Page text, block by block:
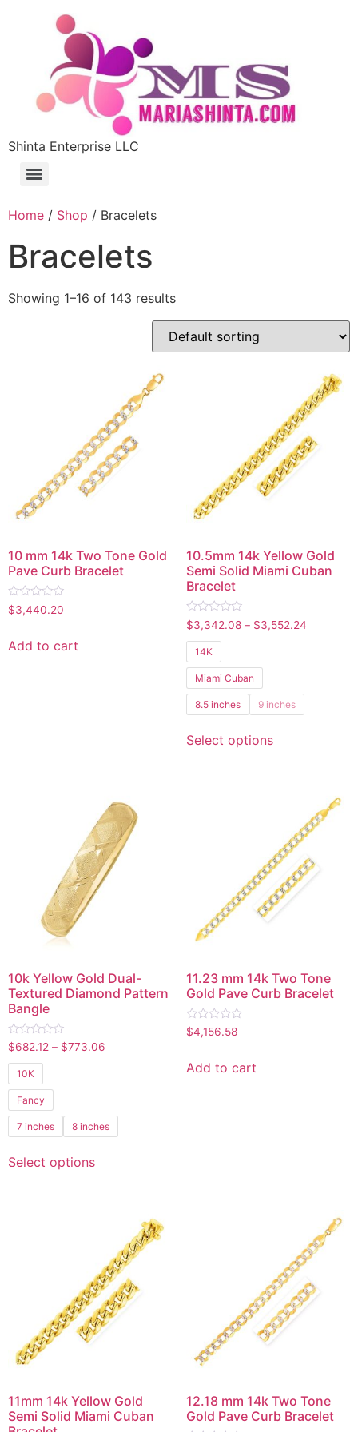
Shinta Enterprise LLC
Home / Shop / Bracelets
Bracelets
Showing 1–16 of 143 results
10 mm 14k Two Tone Gold
Pave Curb Bracelet
Rated
0
5
$3,440.20
Add to cart
10.5mm 14k Yellow Gold
Semi Solid Miami Cuban
Bracelet
Rated
0
out
of
5
$3,342.08– $3,552.24
14K
Miami Cuban
8.5 inches 9 inches
Select options
10k Yellow Gold Dual-
Textured Diamond Pattern
Bangle
Rated
0
out
of
5
$682.12 – $773.06
10K
Fancy
7 inches 8 inches
Select options
11.23 mm 14k Two Tone
Gold Pave Curb Bracelet
Rated
0
5
$4,156.58
Add to cart
11mm 14k Yellow Gold
Semi Solid Miami Cuban
12.18 mm 14k Two Tone
Gold Pave Curb Bracelet